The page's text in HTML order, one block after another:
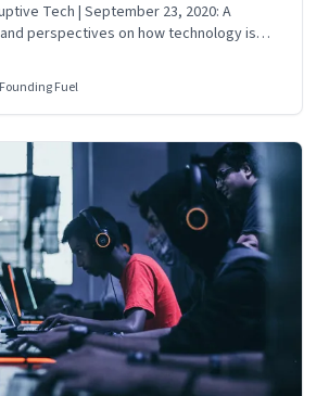
Tech | September 23, 2020: A
perspectives on how technology is
Fuel